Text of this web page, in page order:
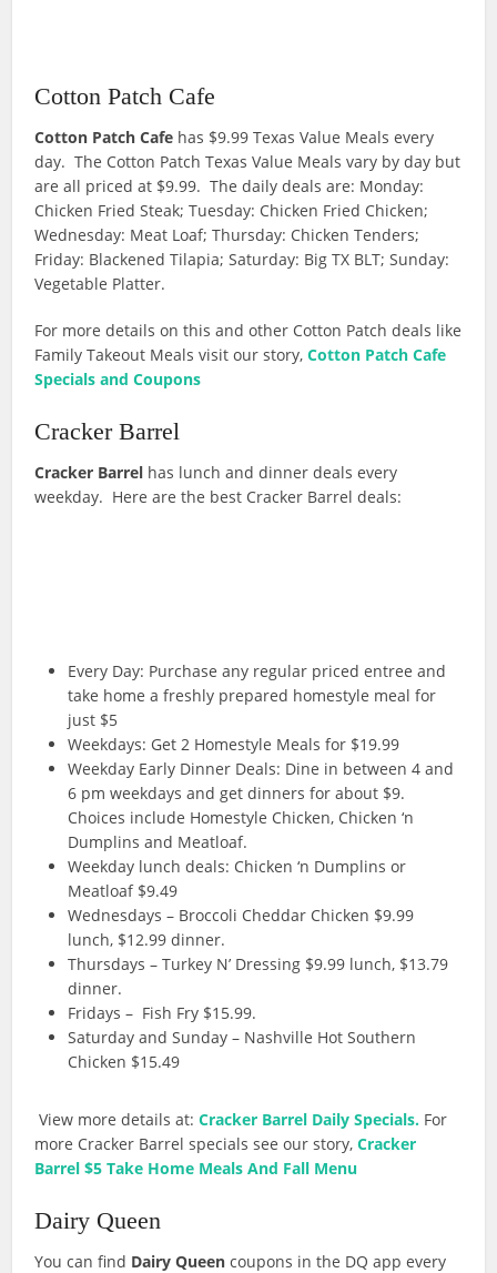
Cotton Patch Cafe
Cotton Patch Cafe has $9.99 Texas Value Meals every
day. The Cotton Patch Texas Value Meals vary by day but
are all priced at $9.99. The daily deals are: Monday:
Chicken Fried Steak; Tuesday: Chicken Fried Chicken;
Wednesday: Meat Loaf; Thursday: Chicken Tenders;
Friday: Blackened Tilapia; Saturday: Big TX BLT; Sunday:
Vegetable Platter.
For more details on this and other Cotton Patch deals like
Family Takeout Meals visit our story,Cotton Patch Cafe
Specials and Coupons
Cracker Barrel
Cracker Barrel has lunch and dinner deals every
weekday. Here are the best Cracker Barrel deals:
Every Day: Purchase any regular priced entree and
take home a freshly prepared homestyle meal for
just $5
Weekdays: Get 2 Homestyle Meals for $19.99
Weekday Early Dinner Deals: Dine in between 4 and
6 pm weekdays and get dinners for about $9.
Choices include Homestyle Chicken, Chicken ‘n
Dumplins and Meatloaf.
Weekday lunch deals: Chicken ‘n Dumplins or
Meatloaf $9.49
Wednesdays – Broccoli Cheddar Chicken $9.99
lunch, $12.99 dinner.
Thursdays – Turkey N’ Dressing $9.99 lunch, $13.79
dinner.
Fridays – Fish Fry $15.99.
Saturday and Sunday – Nashville Hot Southern
Chicken $15.49
View more details at:Cracker Barrel Daily Specials. For
more Cracker Barrel specials see our story,Cracker
Barrel $5 Take Home Meals And Fall Menu
Dairy Queen
You can find Dairy Queen coupons in the DQ app every